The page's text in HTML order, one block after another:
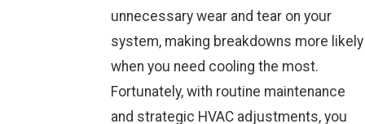
unnecessary wear and tear on your
system, making breakdowns more likely
when you need cooling the most.
Fortunately, with routine maintenance
and strategic HVAC adjustments, you